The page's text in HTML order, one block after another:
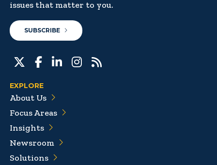
issues that matter to you.
SUBSCRIBE
EXPLORE
About Us
Focus Areas
Insights
Newsroom
Solutions